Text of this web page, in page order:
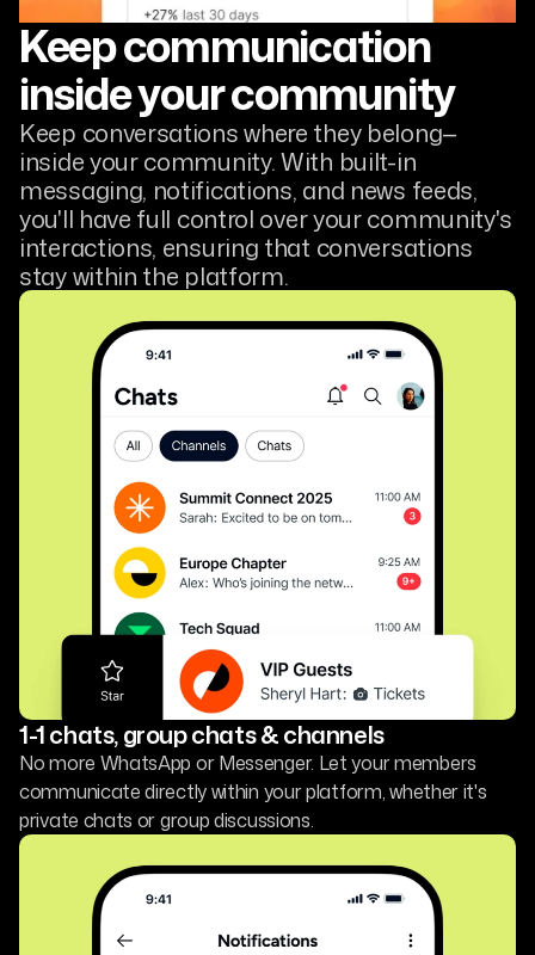
Keep communication
inside your community
Keep conversations where they belong—
inside your community. With built-in
messaging, notifications, and news feeds,
you'll have full control over your community's
interactions, ensuring that conversations
stay within the platform.
1-1 chats, group chats & channels
No more WhatsApp or Messenger. Let your members
communicate directly within your platform, whether it's
private chats or group discussions.